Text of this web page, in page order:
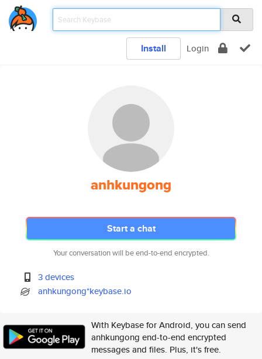
Install Login
anhkungong
Start a chat
Your conversation will be end-to-end encrypted.
3 devices
anhkungong*keybase.io
With Keybase for Android, you can send
anhkungong end-to-end encrypted
messages and files. Plus, it's free.